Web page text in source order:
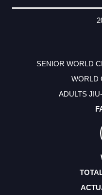
SENIOR WORLD
WORLD
ADULTS